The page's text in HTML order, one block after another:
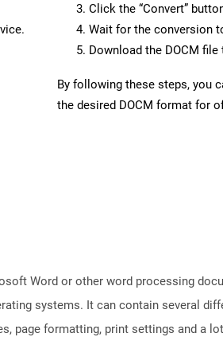
Click the “Convert”
Wait for the conversion
Download the DOCM
By following these steps, you
the desired DOCM format for
Word or other word processing
systems. It can contain several
page formatting, print settings and a